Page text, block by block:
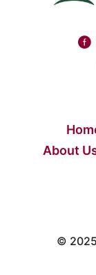
About
© 2025